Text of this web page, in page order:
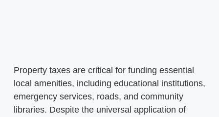
Property taxes are critical for funding essential
local amenities, including educational institutions,
emergency services, roads, and community
libraries. Despite the universal application of